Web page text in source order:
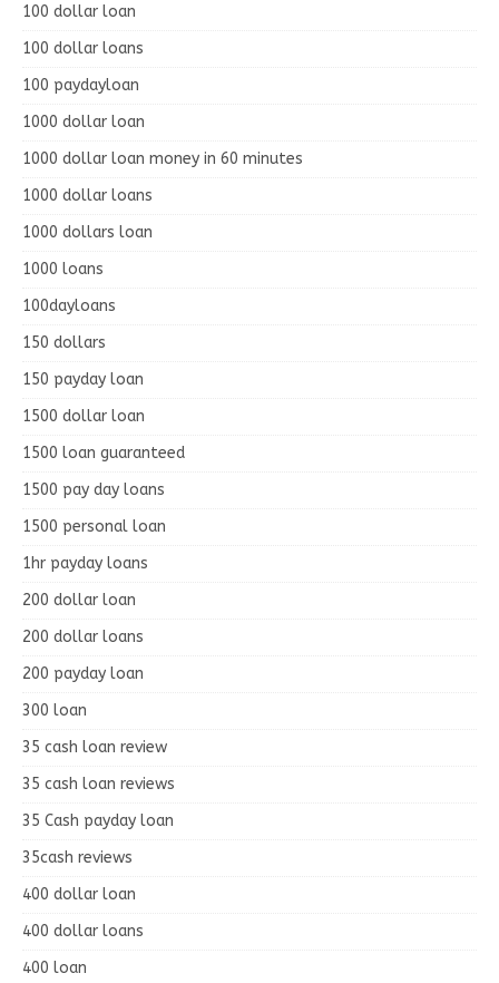
100 dollar loan
100 dollar loans
100 paydayloan
1000 dollar loan
1000 dollar loan money in 60 minutes
1000 dollar loans
1000 dollars loan
1000 loans
100dayloans
150 dollars
150 payday loan
1500 dollar loan
1500 loan guaranteed
1500 pay day loans
1500 personal loan
1hr payday loans
200 dollar loan
200 dollar loans
200 payday loan
300 loan
35 cash loan review
35 cash loan reviews
35 Cash payday loan
35cash reviews
400 dollar loan
400 dollar loans
400 loan